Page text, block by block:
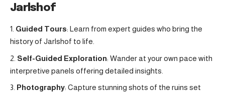
Jarlshof
Guided Tours: Learn from expert guides who bring the
history of Jarlshof to life.
Self-Guided Exploration: Wander at your own pace with
interpretive panels offering detailed insights.
Photography: Capture stunning shots of the ruins set